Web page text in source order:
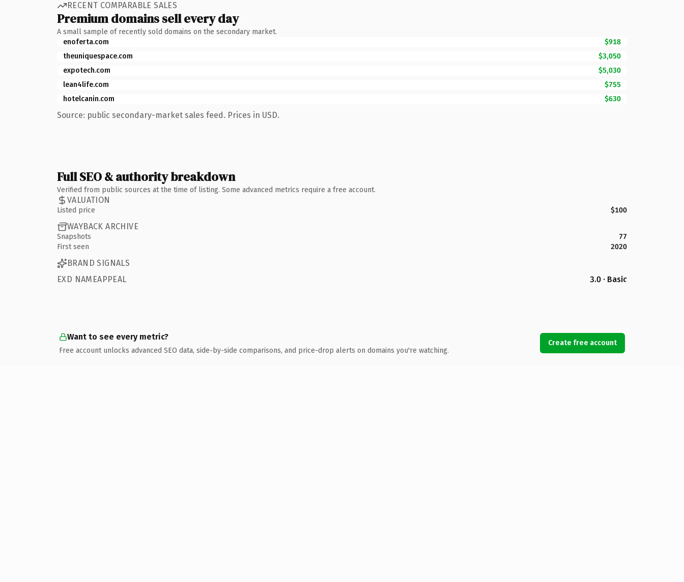
RECENT COMPARABLE SALES
Premium domains sell every day
A small sample of recently sold domains on the secondary market.
enoferta.com
$918
theuniquespace.com
$3,050
expotech.com
$5,030
lean4life.com
$755
hotelcanin.com
$630
Source: public secondary-market sales feed. Prices in USD.
Full SEO & authority breakdown
Verified from public sources at the time of listing. Some advanced metrics require a free account.
VALUATION
Listed price $100
WAYBACK ARCHIVE
Snapshots
77
First seen
2020
BRAND SIGNALS
EXD NAMEAPPEAL
3.0 · Basic
Want to see every metric?
Free account unlocks advanced SEO data, side-by-side comparisons, and price-drop alerts on domains you're watching.
Create free account